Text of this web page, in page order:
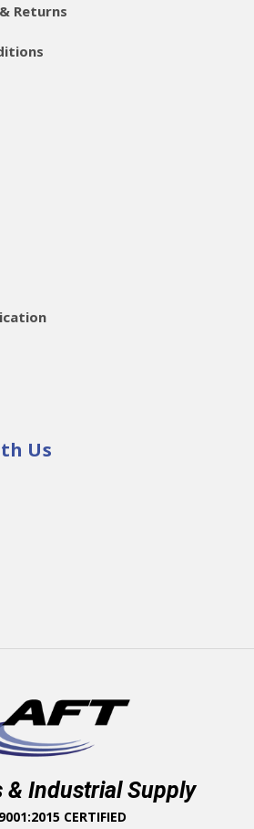
Returns
Us
& Industrial Supply
CERTIFIED